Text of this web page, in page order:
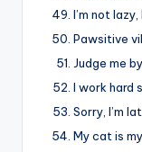
I’m not
Pawsitive
Judge me
I work hard
Sorry, I’m
My cat is